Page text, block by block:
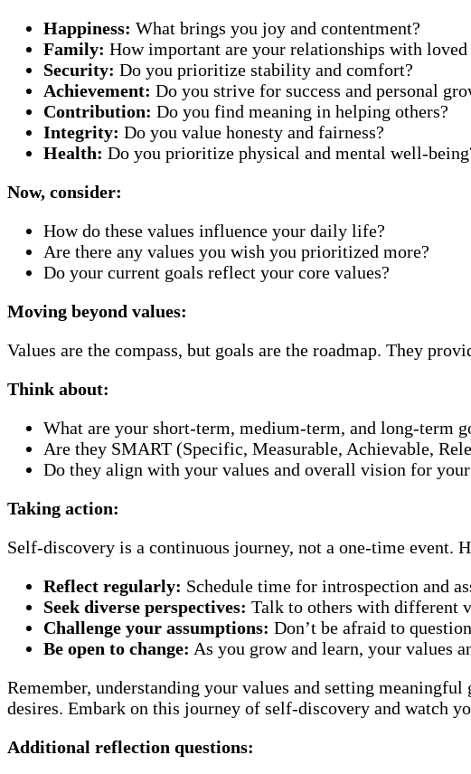
Happiness: What brings you joy and contentment?
Family: How important are your relationships with loved
Security: Do you prioritize stability and comfort?
Achievement: Do you strive for success and personal
Contribution: Do you find meaning in helping others?
Integrity: Do you value honesty and fairness?
Health: Do you prioritize physical and mental well-
Now, consider:
How do these values influence your daily life?
Are there any values you wish you prioritized more?
Do your current goals reflect your core values?
Moving beyond values:
Values are the compass, but goals are the roadmap. They
Think about:
What are your short-term, medium-term, and long-term
Are they SMART (Specific, Measurable, Achievable,
Do they align with your values and overall vision for
Taking action:
Self-discovery is a continuous journey, not a one-time event.
Reflect regularly: Schedule time for introspection and
Seek diverse perspectives: Talk to others with different
Challenge your assumptions: Don’t be afraid to
Be open to change: As you grow and learn, your values
Remember, understanding your values and setting
desires. Embark on this journey of self-discovery and watch
Additional reflection questions: